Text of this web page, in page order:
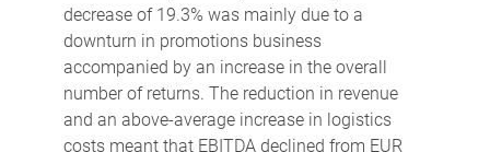
decrease of 19.3% was mainly due to a
downturn in promotions business
accompanied by an increase in the overall
number of returns. The reduction in revenue
and an above-average increase in logistics
costs meant that EBITDA declined from EUR